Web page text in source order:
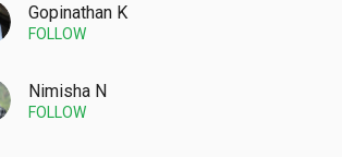
Gopinathan K
FOLLOW
Nimisha N
FOLLOW